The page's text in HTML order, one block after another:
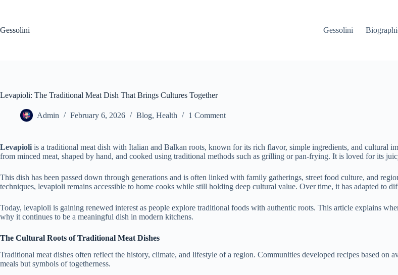
Gessolini Gessolini
Levapioli: The Traditional Meat Dish That Brings Cultures Together
Admin February 6, 2026 Blog, Health 1 Comment
Levapioli is a traditional meat dish with Italian and Balkan roots, known for its rich flavor, simple ingredients, and cultural
from minced meat, shaped by hand, and cooked using traditional methods such as grilling or pan-frying. It is loved for its
This dish has been passed down through generations and is often linked with family gatherings, street food culture, and
techniques, levapioli remains accessible to home cooks while still holding deep cultural value. Over time, it has adapted to
Today, levapioli is gaining renewed interest as people explore traditional foods with authentic roots. This article explains
why it continues to be a meaningful dish in modern kitchens.
The Cultural Roots of Traditional Meat Dishes
Traditional meat dishes often reflect the history, climate, and lifestyle of a region. Communities developed recipes based on
meals but symbols of togetherness.